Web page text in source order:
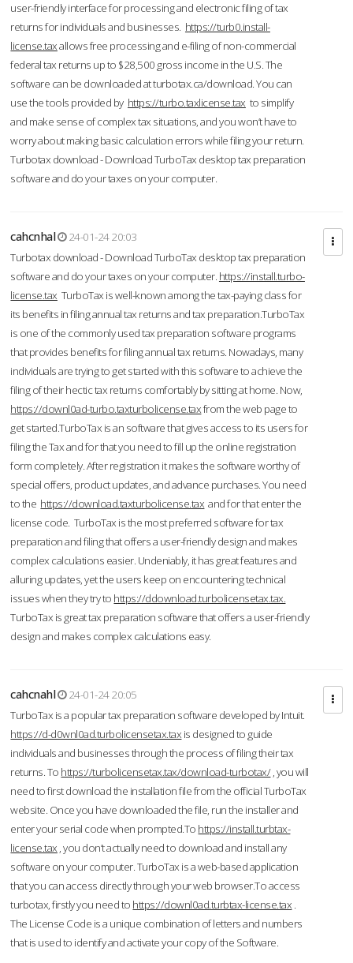
user-friendly interface for processing and electronic filing of tax
returns for individuals and businesses. https://turb0.install-
license.taxallows free processing and e-filing of non-commercial
federal tax returns up to $28,500 gross income in the U.S. The
software can be downloaded at turbotax.ca/download. You can
use the tools provided by https://turbo.taxlicense.tax to simplify
and make sense of complex tax situations, and you won’t have to
worry about making basic calculation errors while filing your return.
Turbotax download - Download TurboTax desktop tax preparation
software and do your taxes on your computer.
cahcnhal
24-01-24 20:03
Turbotax download - Download TurboTax desktop tax preparation
software and do your taxes on your computer. https://install.turbo-
license.tax TurboTax is well-known among the tax-paying class for
its benefits in filing annual tax returns and tax preparation.TurboTax
is one of the commonly used tax preparation software programs
that provides benefits for filing annual tax returns. Nowadays, many
individuals are trying to get started with this software to achieve the
filing of their hectic tax returns comfortably by sitting at home. Now,
https://downl0ad-turbo.taxturbolicense.taxfrom the web page to
get started.TurboTax is an software that gives access to its users for
filing the Tax and for that you need to fill up the online registration
form completely. After registration it makes the software worthy of
special offers, product updates, and advance purchases. You need
to the https://download.taxturbolicense.tax and for that enter the
license code. TurboTax is the most preferred software for tax
preparation and filing that offers a user-friendly design and makes
complex calculations easier. Undeniably, it has great features and
alluring updates, yet the users keep on encountering technical
issues when they try to https://ddownload.turbolicensetax.tax.
TurboTax is great tax preparation software that offers a user-friendly
design and makes complex calculations easy.
cahcnahl
24-01-24 20:05
TurboTax is a popular tax preparation software developed by Intuit.
https://d-d0wnl0ad.turbolicensetax.tax is designed to guide
individuals and businesses through the process of filing their tax
returns. To https://turbolicensetax.tax/download-turbotax/, you will
need to first download the installation file from the official TurboTax
website. Once you have downloaded the file, run the installer and
enter your serial code when prompted.To https://install.turbtax-
license.tax , you don’t actually need to download and install any
software on your computer. TurboTax is a web-based application
that you can access directly through your web browser.To access
turbotax, firstly you need to https://downl0ad.turbtax-license.tax .
The License Code is a unique combination of letters and numbers
that is used to identify and activate your copy of the Software.